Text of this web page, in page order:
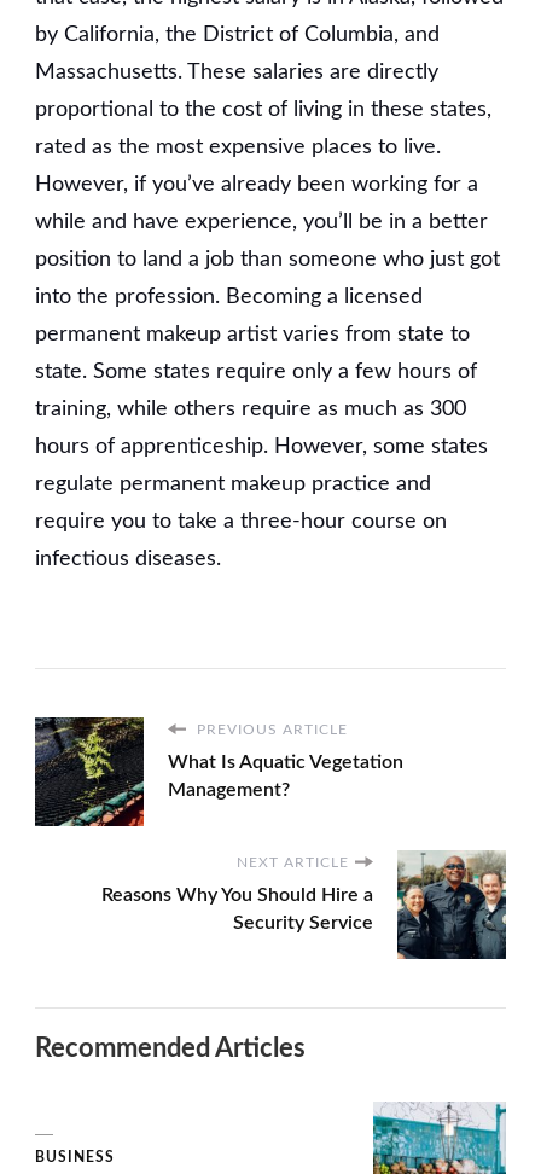
by California, the District of Columbia, and
Massachusetts. These salaries are directly
proportional to the cost of living in these states,
rated as the most expensive places to live.
However, if you’ve already been working for a
while and have experience, you’ll be in a better
position to land a job than someone who just got
into the profession. Becoming a licensed
permanent makeup artist varies from state to
state. Some states require only a few hours of
training, while others require as much as 300
hours of apprenticeship. However, some states
regulate permanent makeup practice and
require you to take a three-hour course on
infectious diseases.
PREVIOUS ARTICLE
What Is Aquatic Vegetation
Management?
NEXT ARTICLE
Reasons Why You Should Hire a
Security Service
Recommended Articles
BUSINESS